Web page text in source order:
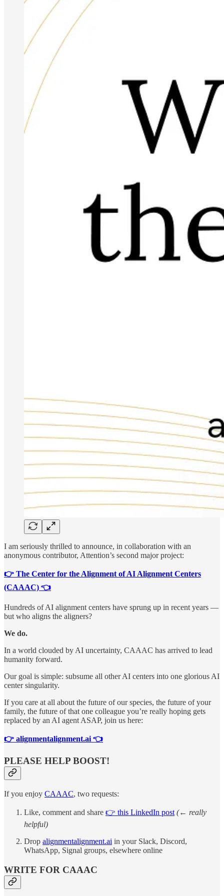
I am seriously thrilled to announce, in collaboration with an
anonymous contributor, Attention’s second major project:
👉 The Center for the Alignment of AI Alignment Centers
(CAAAC) 👈
Hundreds of AI alignment centers have sprung up in recent years —
but who aligns the aligners?
We do.
In a world clouded by AI uncertainty, CAAAC has arrived to lead
humanity forward.
Our goal is simple: subsume all other AI centers into one glorious AI
center singularity.
If you care at all about the future of our species, the future of your
family, the future of that one colleague you’re really hoping gets
replaced by an AI agent ASAP, join us here:
👉 alignmentalignment.ai 👈
PLEASE HELP BOOST!
If you enjoy CAAAC, two requests:
Like, comment and share 👉 this LinkedIn post (← really
helpful)
Drop alignmentalignment.ai in your Slack, Discord,
WhatsApp, Signal groups, elsewhere online
WRITE FOR CAAAC